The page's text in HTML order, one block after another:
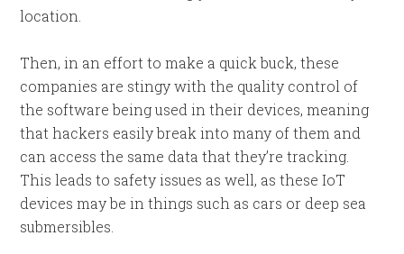
location.
Then, in an effort to make a quick buck, these
companies are stingy with the quality control of
the software being used in their devices, meaning
that hackers easily break into many of them and
can access the same data that they’re tracking.
This leads to safety issues as well, as these IoT
devices may be in things such as cars or deep sea
submersibles.